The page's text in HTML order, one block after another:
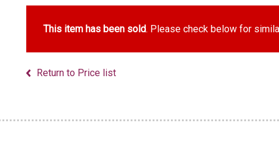
This item has been sold. Please check below for
Return to Price list